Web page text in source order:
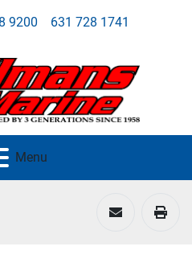
9200 631 728 1741
Menu